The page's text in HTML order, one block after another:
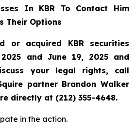
In KBR To Contact Him
Their Options
or acquired KBR securities
and June 19, 2025 and
your legal rights, call
partner Brandon Walker
directly at (212) 355-4648.
in the action.